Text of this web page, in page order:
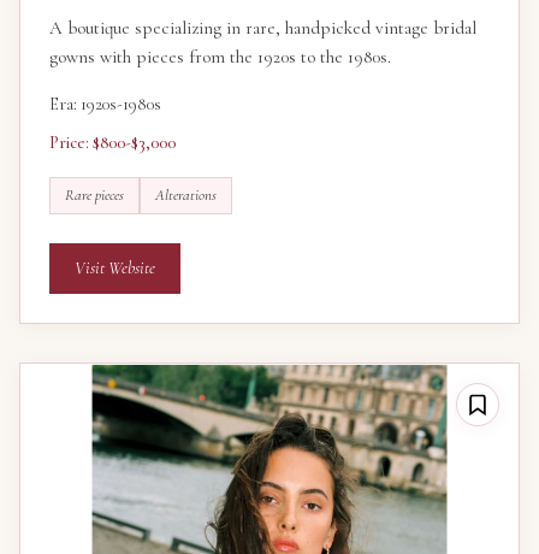
A boutique specializing in rare, handpicked vintage bridal
gowns with pieces from the 1920s to the 1980s.
Era: 1920s-1980s
Price: $800-$3,000
Rare pieces Alterations
Visit Website